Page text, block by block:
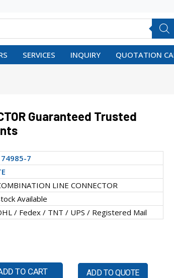
SERVICES INQUIRY QUOTATION
Guaranteed Trusted
7
LINE CONNECTOR
Available
/ Fedex / TNT / UPS / Registered Mail
TO CART ADD TO QUOTE